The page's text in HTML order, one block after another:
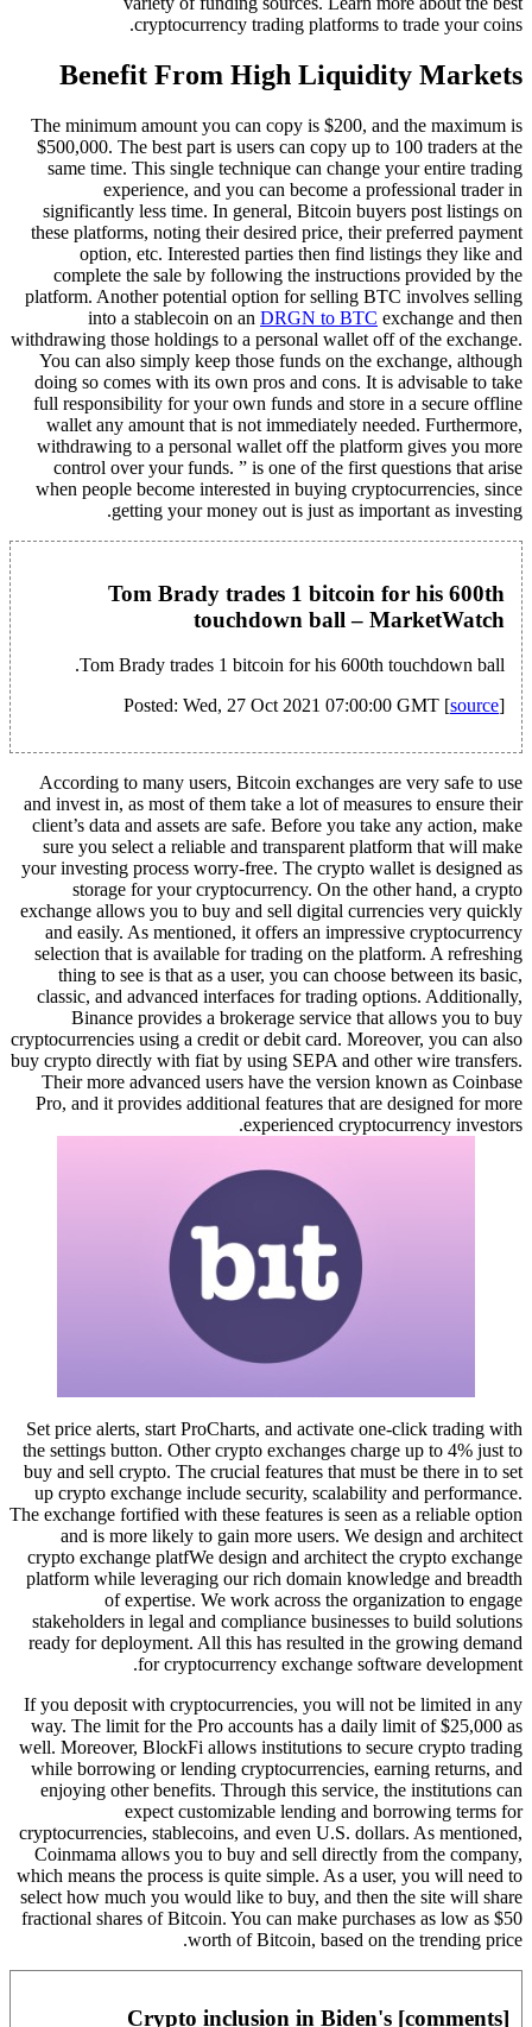
cryptocurrency trading platforms to trade your coins.
Benefit From High Liquidity Markets
The minimum amount you can copy is $200, and the maximum is
$500,000. The best part is users can copy up to 100 traders at the
same time. This single technique can change your entire trading
experience, and you can become a professional trader in
significantly less time. In general, Bitcoin buyers post listings on
these platforms, noting their desired price, their preferred payment
option, etc. Interested parties then find listings they like and
complete the sale by following the instructions provided by the
platform. Another potential option for selling BTC involves selling
into a stablecoin on an DRGN to BTC exchange and then
withdrawing those holdings to a personal wallet off of the exchange.
You can also simply keep those funds on the exchange, although
doing so comes with its own pros and cons. It is advisable to take
full responsibility for your own funds and store in a secure offline
wallet any amount that is not immediately needed. Furthermore,
withdrawing to a personal wallet off the platform gives you more
control over your funds. ” is one of the first questions that arise
when people become interested in buying cryptocurrencies, since
getting your money out is just as important as investing.
Tom Brady trades 1 bitcoin for his 600th
touchdown ball – MarketWatch
Tom Brady trades 1 bitcoin for his 600th touchdown ball.
Posted: Wed, 27 Oct 2021 07:00:00 GMT [source]
According to many users, Bitcoin exchanges are very safe to use
and invest in, as most of them take a lot of measures to ensure their
client’s data and assets are safe. Before you take any action, make
sure you select a reliable and transparent platform that will make
your investing process worry-free. The crypto wallet is designed as
storage for your cryptocurrency. On the other hand, a crypto
exchange allows you to buy and sell digital currencies very quickly
and easily. As mentioned, it offers an impressive cryptocurrency
selection that is available for trading on the platform. A refreshing
thing to see is that as a user, you can choose between its basic,
classic, and advanced interfaces for trading options. Additionally,
Binance provides a brokerage service that allows you to buy
cryptocurrencies using a credit or debit card. Moreover, you can also
buy crypto directly with fiat by using SEPA and other wire transfers.
Their more advanced users have the version known as Coinbase
Pro, and it provides additional features that are designed for more
experienced cryptocurrency investors.
Set price alerts, start ProCharts, and activate one-click trading with
the settings button. Other crypto exchanges charge up to 4% just to
buy and sell crypto. The crucial features that must be there in to set
up crypto exchange include security, scalability and performance.
The exchange fortified with these features is seen as a reliable option
and is more likely to gain more users. We design and architect
crypto exchange platfWe design and architect the crypto exchange
platform while leveraging our rich domain knowledge and breadth
of expertise. We work across the organization to engage
stakeholders in legal and compliance businesses to build solutions
ready for deployment. All this has resulted in the growing demand
for cryptocurrency exchange software development.
If you deposit with cryptocurrencies, you will not be limited in any
way. The limit for the Pro accounts has a daily limit of $25,000 as
well. Moreover, BlockFi allows institutions to secure crypto trading
while borrowing or lending cryptocurrencies, earning returns, and
enjoying other benefits. Through this service, the institutions can
expect customizable lending and borrowing terms for
cryptocurrencies, stablecoins, and even U.S. dollars. As mentioned,
Coinmama allows you to buy and sell directly from the company,
which means the process is quite simple. As a user, you will need to
select how much you would like to buy, and then the site will share
fractional shares of Bitcoin. You can make purchases as low as $50
worth of Bitcoin, based on the trending price.
[comments] Crypto inclusion in Biden's